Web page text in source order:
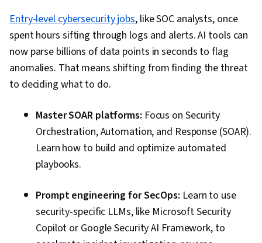
Entry-level cybersecurity jobs, like SOC analysts, once
spent hours sifting through logs and alerts. AI tools can
now parse billions of data points in seconds to flag
anomalies. That means shifting from finding the threat
to deciding what to do.
Master SOAR platforms: Focus on Security
Orchestration, Automation, and Response (SOAR).
Learn how to build and optimize automated
playbooks.
Prompt engineering for SecOps: Learn to use
security-specific LLMs, like Microsoft Security
Copilot or Google Security AI Framework, to